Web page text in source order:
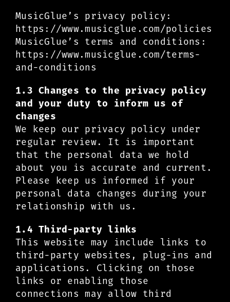
MusicGlue’s privacy policy:
https://www.musicglue.com/policies
MusicGlue’s terms and conditions:
https://www.musicglue.com/terms-
and-conditions
1.3 Changes to the privacy policy
and your duty to inform us of
changes
We keep our privacy policy under
regular review. It is important
that the personal data we hold
about you is accurate and current.
Please keep us informed if your
personal data changes during your
relationship with us.
1.4 Third-party links
This website may include links to
third-party websites, plug-ins and
applications. Clicking on those
links or enabling those
connections may allow third